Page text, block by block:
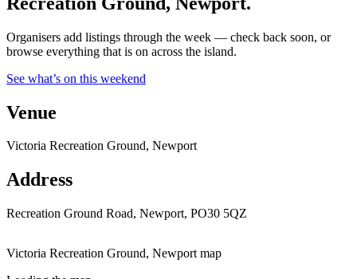
Organisers add listings through the week — check back soon, or
browse everything that is on across the island.
See what’s on this weekend
Venue
Victoria Recreation Ground, Newport
Address
Recreation Ground Road, Newport, PO30 5QZ
Victoria Recreation Ground, Newport map